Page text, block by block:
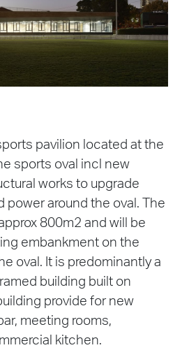
pavilion located at the
sports oval incl new
works to upgrade
power around the oval. The
800m2 and will be
embankment on the
oval. It is predominantly a
building built on
provide for new
meeting rooms,
kitchen.